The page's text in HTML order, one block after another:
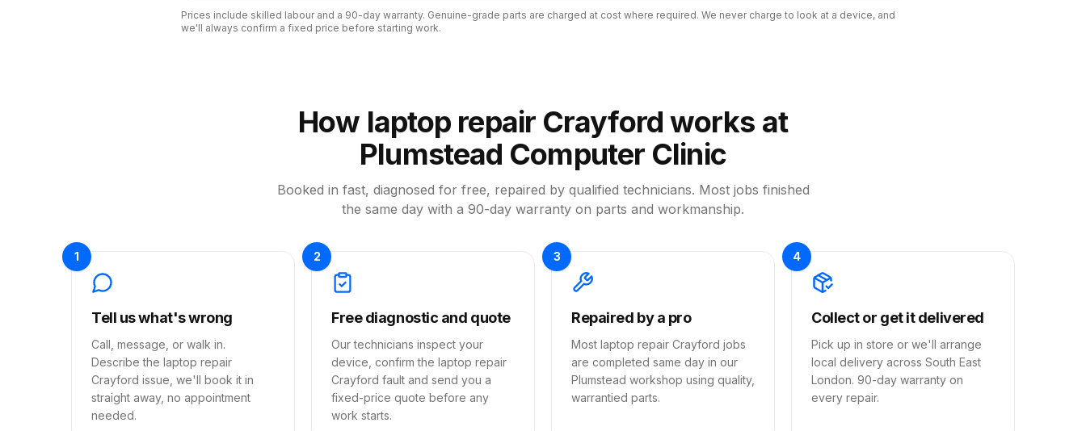
Prices include skilled labour and a 90-day warranty. Genuine-grade parts are charged at cost where required. We never charge to look at a device, and
we'll always confirm a fixed price before starting work.
How laptop repair Crayford works at
Plumstead Computer Clinic
Booked in fast, diagnosed for free, repaired by qualified technicians. Most jobs finished
the same day with a 90-day warranty on parts and workmanship.
1
Tell us what's wrong
Call, message, or walk in.
Describe the laptop repair
Crayford issue, we'll book it in
straight away, no appointment
needed.
2
Free diagnostic and quote
Our technicians inspect your
device, confirm the laptop repair
Crayford fault and send you a
fixed-price quote before any
work starts.
3
Repaired by a pro
Most laptop repair Crayford jobs
are completed same day in our
Plumstead workshop using quality,
warrantied parts.
4
Collect or get it delivered
Pick up in store or we'll arrange
local delivery across South East
London. 90-day warranty on
every repair.